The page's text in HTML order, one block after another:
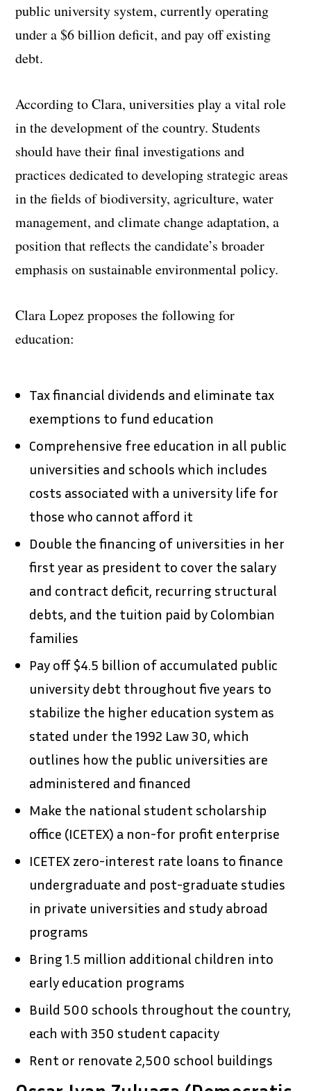
public university system, currently operating
under a $6 billion deficit, and pay off existing
debt.
According to Clara, universities play a vital role
in the development of the country. Students
should have their final investigations and
practices dedicated to developing strategic areas
in the fields of biodiversity, agriculture, water
management, and climate change adaptation, a
position that reflects the candidate’s broader
emphasis on sustainable environmental policy.
Clara Lopez proposes the following for
education:
Tax financial dividends and eliminate tax
exemptions to fund education
Comprehensive free education in all public
universities and schools which includes
costs associated with a university life for
those who cannot afford it
Double the financing of universities in her
first year as president to cover the salary
and contract deficit, recurring structural
debts, and the tuition paid by Colombian
families
Pay off $4.5 billion of accumulated public
university debt throughout five years to
stabilize the higher education system as
stated under the 1992 Law 30, which
outlines how the public universities are
administered and financed
Make the national student scholarship
office (ICETEX) a non-for profit enterprise
ICETEX zero-interest rate loans to finance
undergraduate and post-graduate studies
in private universities and study abroad
programs
Bring 1.5 million additional children into
early education programs
Build 500 schools throughout the country,
each with 350 student capacity
Rent or renovate 2,500 school buildings